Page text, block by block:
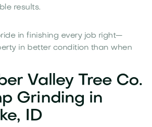
results.
in finishing every job right—
in better condition than when
Valley Tree Co.
Grinding in
ID